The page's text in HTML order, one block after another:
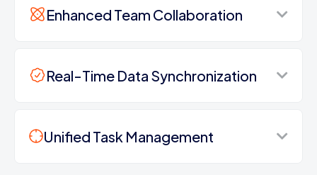
Enhanced Team Collaboration
Real-Time Data Synchronization
Unified Task Management